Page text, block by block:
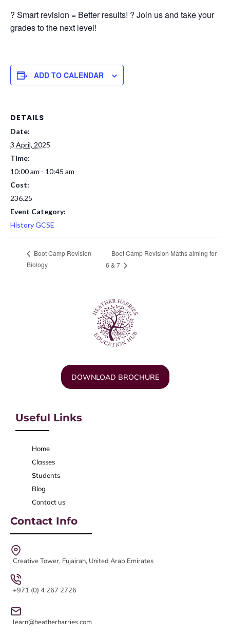
? Smart revision = Better results! ? Join us and take your
grades to the next level!
ADD TO CALENDAR
DETAILS
Date:
3 April, 2025
Time:
10:00 am - 10:45 am
Cost:
236.25
Event Category:
History GCSE
Boot Camp Revision
Biology
Boot Camp Revision Maths aiming for
6 & 7
DOWNLOAD BROCHURE
Useful Links
Home
Classes
Students
Blog
Contact us
Contact Info
Creative Tower, Fujairah, United Arab Emirates
+971 (0) 4 267 2726
learn@heatherharries.com